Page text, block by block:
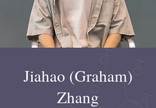
Jiahao (Graham)
Zhang